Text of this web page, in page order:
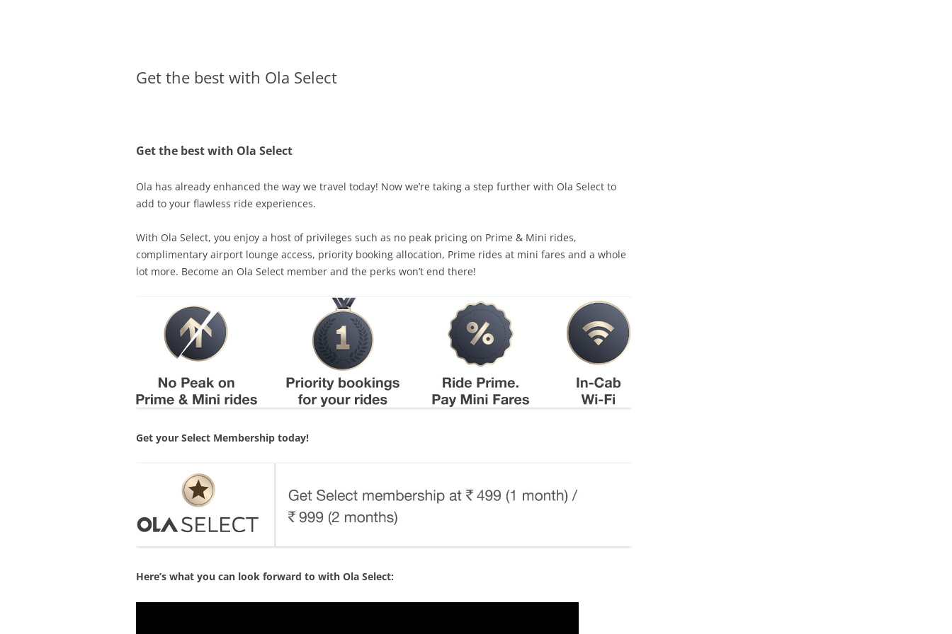
Get the best with Ola Select
Get the best with Ola Select
Ola has already enhanced the way we travel today! Now we’re taking a step further with Ola Select to
add to your flawless ride experiences.
With Ola Select, you enjoy a host of privileges such as no peak pricing on Prime & Mini rides,
complimentary airport lounge access, priority booking allocation, Prime rides at mini fares and a whole
lot more. Become an Ola Select member and the perks won’t end there!
Get your Select Membership today!
Here’s what you can look forward to with Ola Select: